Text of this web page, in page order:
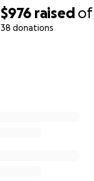
$976 raised of
38 donations